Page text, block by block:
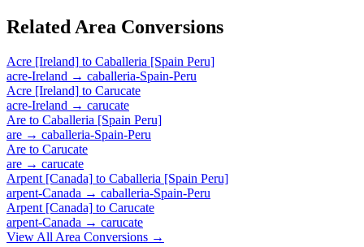
Related Area Conversions
Acre [Ireland] to Caballeria [Spain Peru]
acre-Ireland → caballeria-Spain-Peru
Acre [Ireland] to Carucate
acre-Ireland → carucate
Are to Caballeria [Spain Peru]
are → caballeria-Spain-Peru
Are to Carucate
are → carucate
Arpent [Canada] to Caballeria [Spain Peru]
arpent-Canada → caballeria-Spain-Peru
Arpent [Canada] to Carucate
arpent-Canada → carucate
View All Area Conversions →